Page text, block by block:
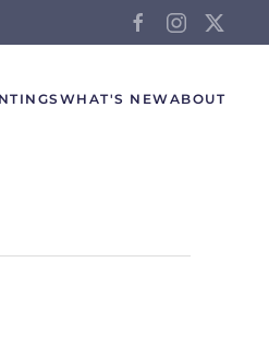
WHAT'S NEWABOUT